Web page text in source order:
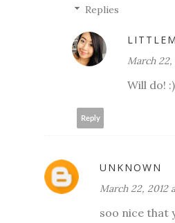
Replies
March 22,
Will do! :)
Reply
UNKNOWN
March 22, 2012
soo nice that